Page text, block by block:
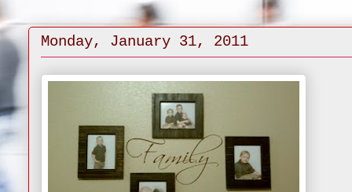
Monday, January 31, 2011